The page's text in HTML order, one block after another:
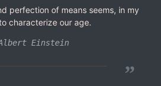
perfection of means seems, in my
characterize our age.
Einstein
”